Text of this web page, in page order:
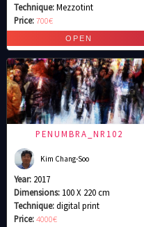
Technique:Mezzotint
Price:700€
PENUMBRA_NR102
Kim Chang-Soo
Year: 2017
Dimensions: 100 X 220 cm
Technique:digital print
Price:4000€